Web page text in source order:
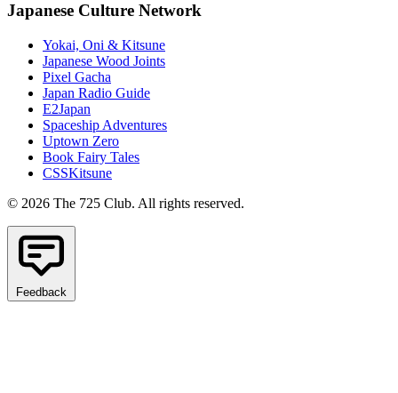
Japanese Culture Network
Yokai, Oni & Kitsune
Japanese Wood Joints
Pixel Gacha
Japan Radio Guide
E2Japan
Spaceship Adventures
Uptown Zero
Book Fairy Tales
CSSKitsune
© 2026 The 725 Club. All rights reserved.
Feedback